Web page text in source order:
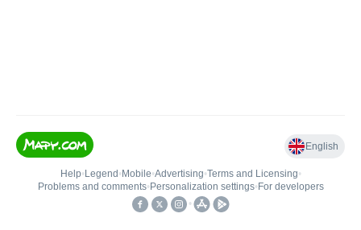
English
Help• Legend • Mobile•Advertising•Terms and Licensing•
Problems and comments• Personalization settings• For developers
•